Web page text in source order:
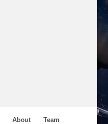
About
Team